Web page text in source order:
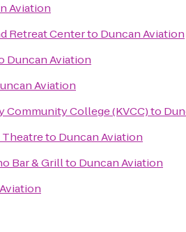
Aviation
Retreat Centerto Duncan Aviation
Duncan Aviation
Aviation
Community College (KVCC)to
Theatreto Duncan Aviation
Bar & Grillto Duncan Aviation